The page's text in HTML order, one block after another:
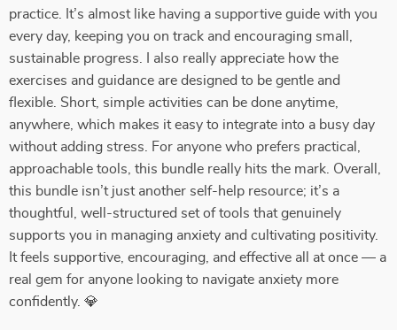
practice. It’s almost like having a supportive guide with you
every day, keeping you on track and encouraging small,
sustainable progress. I also really appreciate how the
exercises and guidance are designed to be gentle and
flexible. Short, simple activities can be done anytime,
anywhere, which makes it easy to integrate into a busy day
without adding stress. For anyone who prefers practical,
approachable tools, this bundle really hits the mark. Overall,
this bundle isn’t just another self-help resource; it’s a
thoughtful, well-structured set of tools that genuinely
supports you in managing anxiety and cultivating positivity.
It feels supportive, encouraging, and effective all at once — a
real gem for anyone looking to navigate anxiety more
confidently. 💎